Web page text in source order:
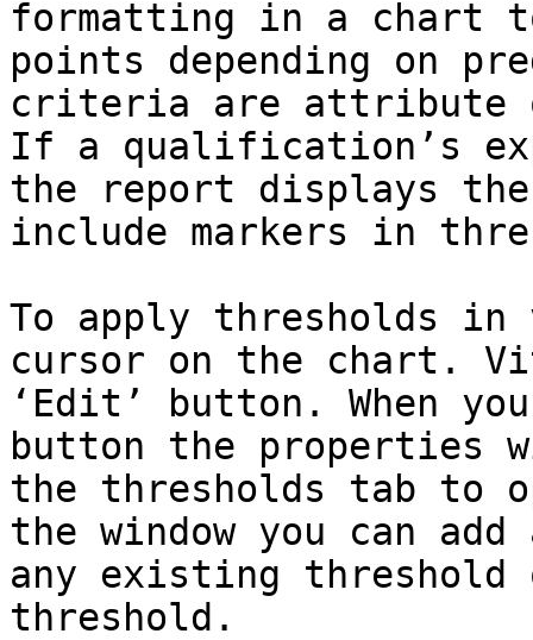
formatting in a chart
points depending on
criteria are attribute
If a qualification’s
the report displays
include markers in
To apply thresholds
cursor on the chart.
‘Edit’ button. When
button the properties
the thresholds tab to
the window you can
any existing
threshold.